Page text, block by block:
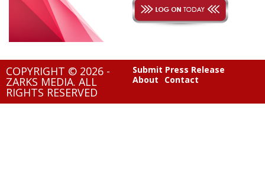
COPYRIGHT © 2026 -
ZARKS MEDIA. ALL
RIGHTS RESERVED
Submit Press Release
About
Contact